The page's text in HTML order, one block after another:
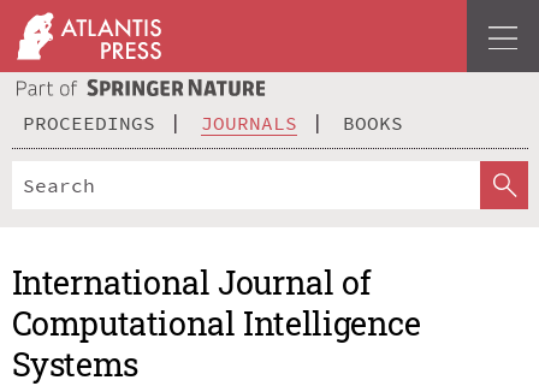
PROCEEDINGS JOURNALS BOOKS
International Journal of
Computational Intelligence
Systems